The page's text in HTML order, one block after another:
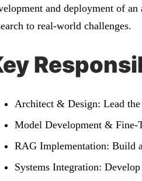
and deployment of
to real-world challenges.
Architect & Design: Lead
Model Development & Fine-
RAG Implementation: Build
Systems Integration: